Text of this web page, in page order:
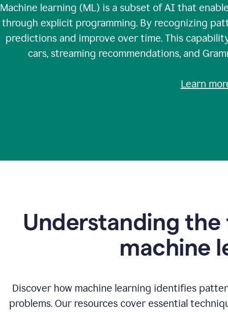
Machine learning (ML) is a subset of AI that
through explicit programming. By recognizing
predictions and improve over time. This
cars, streaming recommendations, and
Learn
Understanding
machine
Discover how machine learning identifies
problems. Our resources cover essential